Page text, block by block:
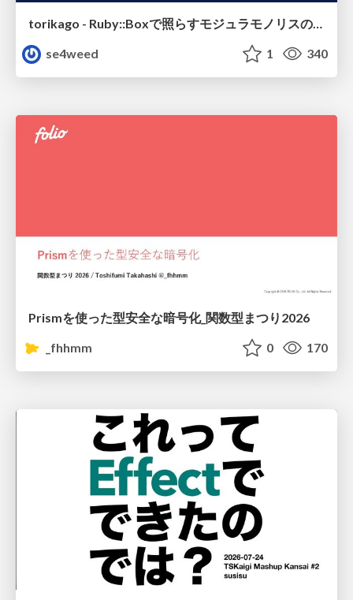
torikago - Ruby::Boxで照らすモジュラモノリスの実行境界
se4weed
1 340
Prismを使った型安全な暗号化_関数型まつり2026
_fhhmm
0 170